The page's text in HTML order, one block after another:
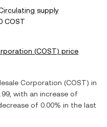
supply
COST
(COST) price
Corporation (COST) in
, with an increase of
of 0.00% in the last